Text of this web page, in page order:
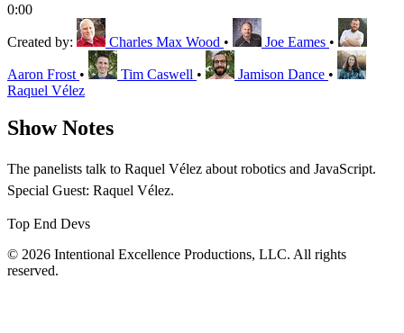
0:00
Created by: Charles Max Wood • Joe Eames •
Aaron Frost • Tim Caswell • Jamison Dance •
Raquel Vélez
Show Notes
The panelists talk to Raquel Vélez about robotics and JavaScript.
Special Guest: Raquel Vélez.
Top End Devs
© 2026 Intentional Excellence Productions, LLC. All rights
reserved.